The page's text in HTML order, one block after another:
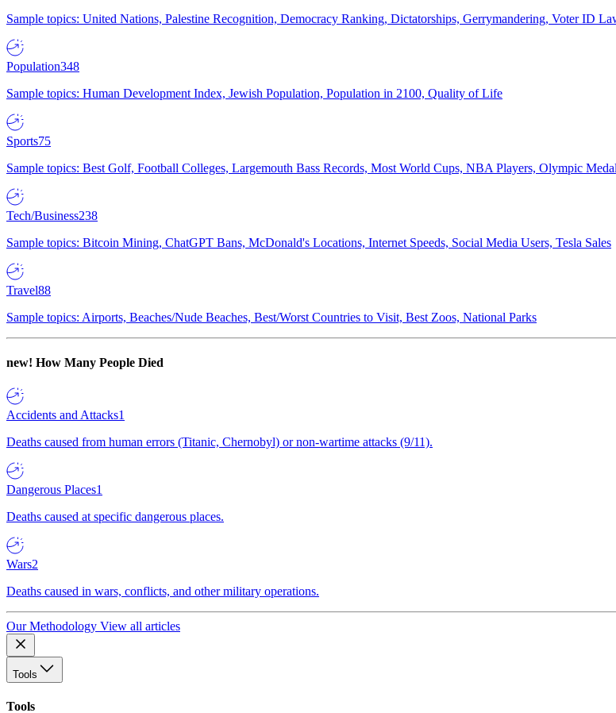
Sample topics: United Nations, Palestine Recognition, Democracy Ranking, Dictatorships, Gerrymandering, Voter ID
Population348
Sample topics: Human Development Index, Jewish Population, Population in 2100, Quality of Life
Sports75
Sample topics: Best Golf, Football Colleges, Largemouth Bass Records, Most World Cups, NBA Players, Olympic
Tech/Business238
Sample topics: Bitcoin Mining, ChatGPT Bans, McDonald's Locations, Internet Speeds, Social Media Users, Tesla Sales
Travel88
Sample topics: Airports, Beaches/Nude Beaches, Best/Worst Countries to Visit, Best Zoos, National Parks
new! How Many People Died
Accidents and Attacks1
Deaths caused from human errors (Titanic, Chernobyl) or non-wartime attacks (9/11).
Dangerous Places1
Deaths caused at specific dangerous places.
Wars2
Deaths caused in wars, conflicts, and other military operations.
Our Methodology View all articles
Tools
Tools